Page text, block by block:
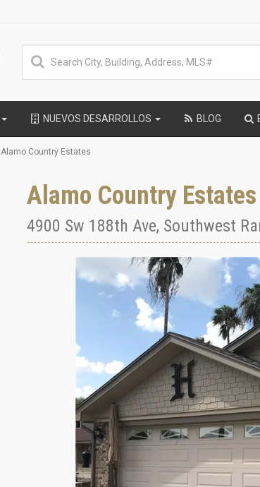
NUEVOS DESARROLLOS BLOG
Alamo Country Estates
Alamo Country
4900 Sw 188th Ave, Southwest